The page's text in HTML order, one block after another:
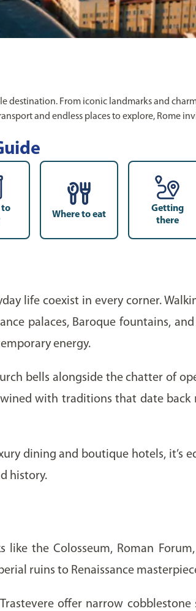
destination. From iconic landmarks and
and endless places to explore, Rome
to
Where to eat
Getting
there
life coexist in every corner.
palaces, Baroque fountains,
energy.
bells alongside the chatter of
with traditions that date back
dining and boutique hotels, it’s
history.
the Colosseum, Roman
ruins to Renaissance
offer narrow